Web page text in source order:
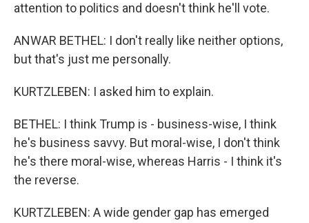
attention to politics and doesn't think he'll vote.
ANWAR BETHEL: I don't really like neither options,
but that's just me personally.
KURTZLEBEN: I asked him to explain.
BETHEL: I think Trump is - business-wise, I think
he's business savvy. But moral-wise, I don't think
he's there moral-wise, whereas Harris - I think it's
the reverse.
KURTZLEBEN: A wide gender gap has emerged